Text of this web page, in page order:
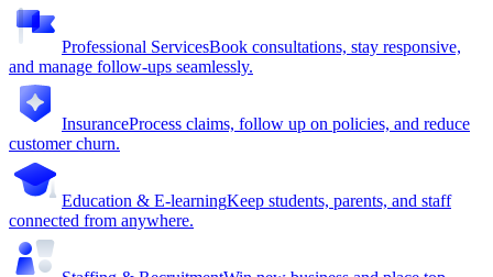
Professional ServicesBook consultations, stay responsive,
and manage follow-ups seamlessly.
InsuranceProcess claims, follow up on policies, and reduce
customer churn.
Education & E-learningKeep students, parents, and staff
connected from anywhere.